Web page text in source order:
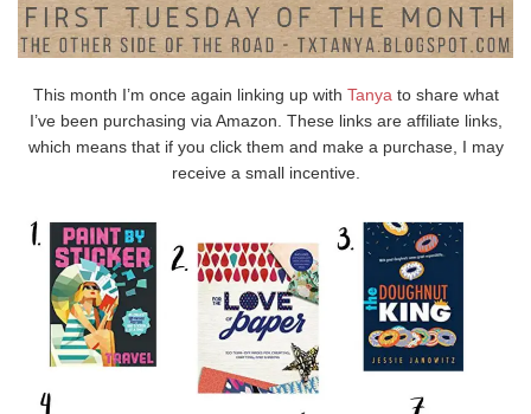
This month I’m once again linking up with Tanya to share what
I’ve been purchasing via Amazon. These links are affiliate links,
which means that if you click them and make a purchase, I may
receive a small incentive.